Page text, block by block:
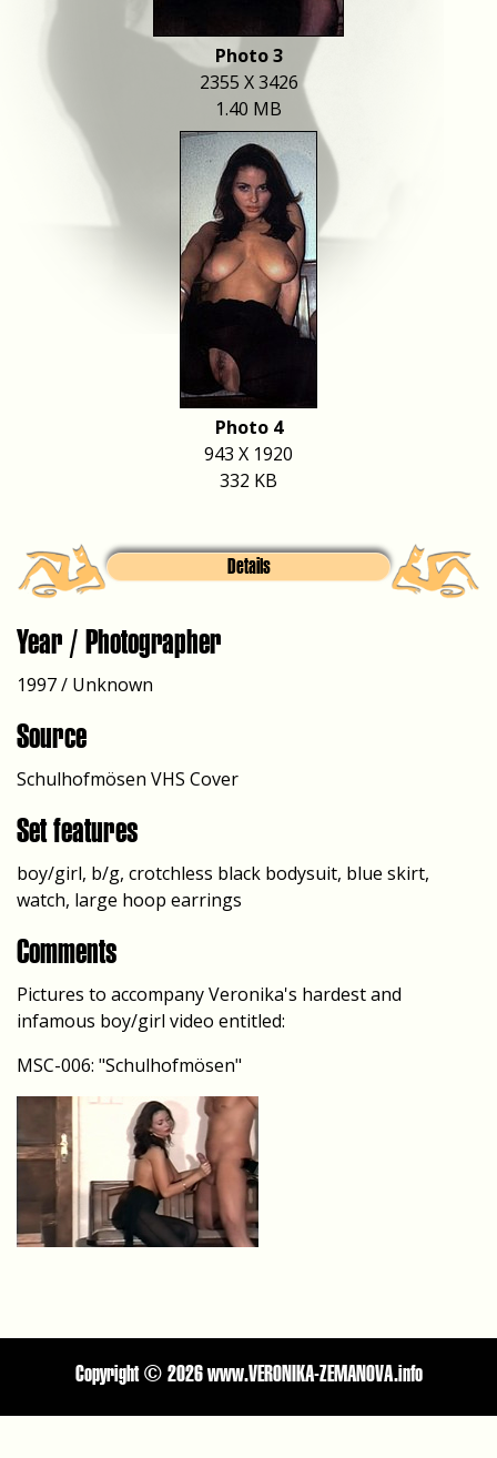
Photo 3
2355 X 3426
1.40 MB
Photo 4
943 X 1920
332 KB
Details
Year / Photographer
1997 / Unknown
Source
Schulhofmösen VHS Cover
Set features
boy/girl, b/g, crotchless black bodysuit, blue skirt,
watch, large hoop earrings
Comments
Pictures to accompany Veronika's hardest and
infamous boy/girl video entitled:
MSC-006: "Schulhofmösen"
Copyright © 2026 www.VERONIKA-ZEMANOVA.info